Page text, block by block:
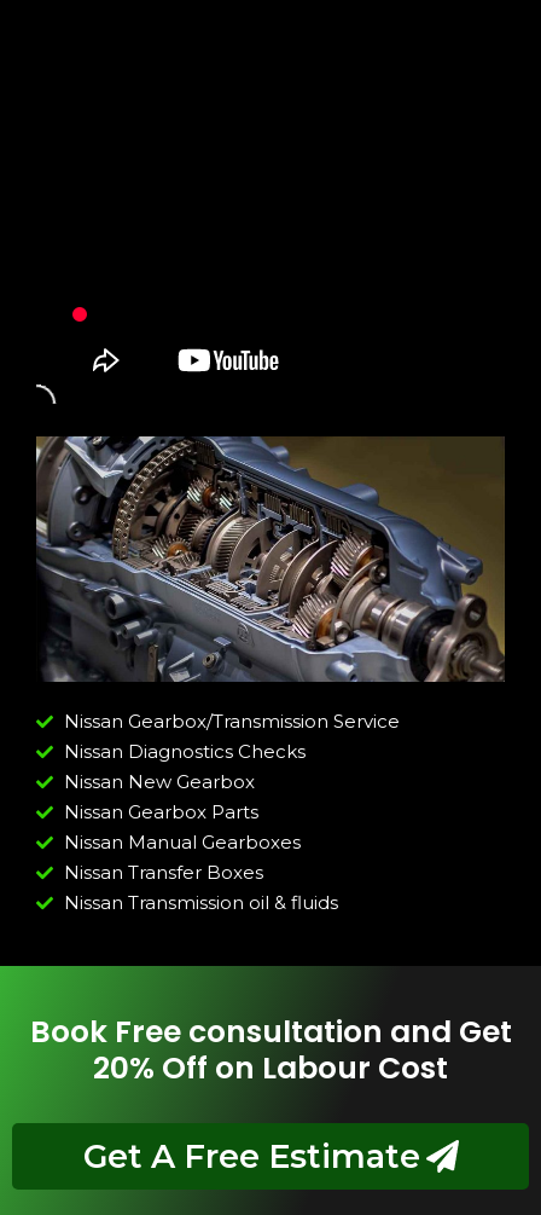
Nissan Gearbox/Transmission Service
Nissan Diagnostics Checks
Nissan New Gearbox
Nissan Gearbox Parts
Nissan Manual Gearboxes
Nissan Transfer Boxes
Nissan Transmission oil & fluids
Book Free consultation and Get
20% Off on Labour Cost
Get A Free Estimate